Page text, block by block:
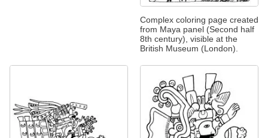
Complex coloring page created
from Maya panel (Second half
8th century), visible at the
British Museum (London).